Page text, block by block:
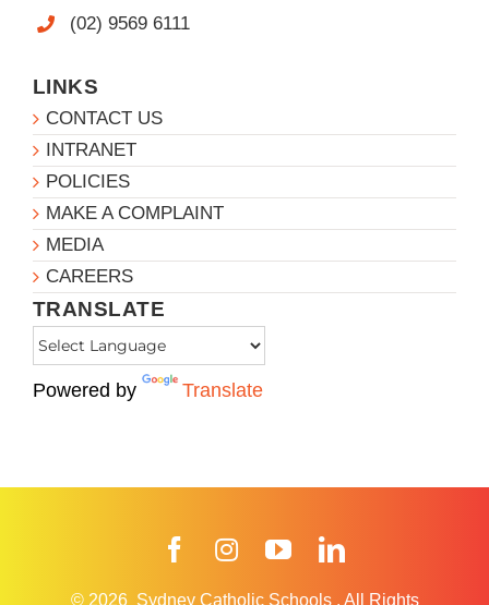
(02) 9569 6111
LINKS
CONTACT US
INTRANET
POLICIES
MAKE A COMPLAINT
MEDIA
CAREERS
TRANSLATE
Powered by Translate
FacebookInstagramYouTube
© 2026 Sydney Catholic Schools . All Rights